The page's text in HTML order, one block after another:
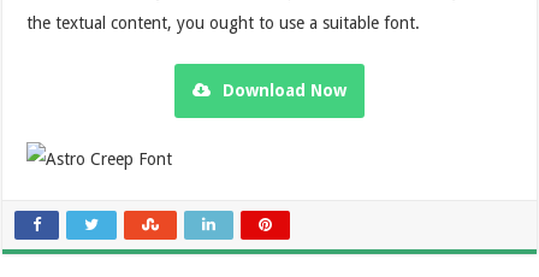
the textual content, you ought to use a suitable font.
Download Now